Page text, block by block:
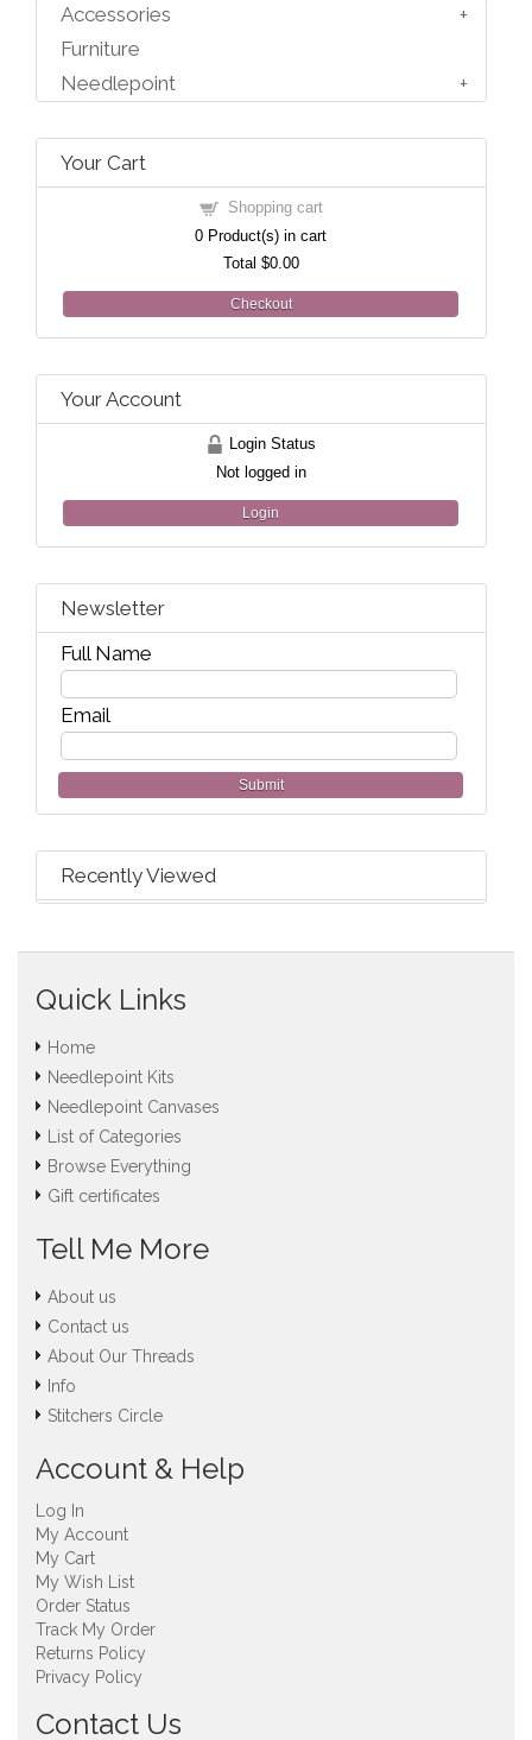
Accessories
Furniture
Needlepoint
Your Cart
Shopping cart
0 Product(s) in cart
Total $0.00
Checkout
Your Account
Login Status
Not logged in
Login
Newsletter
Full Name
Email
Submit
Recently Viewed
Quick Links
Home
Needlepoint Kits
Needlepoint Canvases
List of Categories
Browse Everything
Gift certificates
Tell Me More
About us
Contact us
About Our Threads
Info
Stitchers Circle
Account & Help
Log In
My Account
My Cart
My Wish List
Order Status
Track My Order
Returns Policy
Privacy Policy
Contact Us